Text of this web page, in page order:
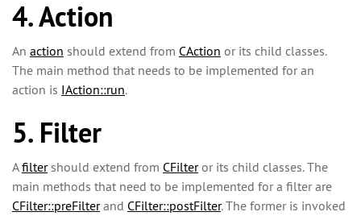
4. Action
An action should extend from CAction or its child classes.
The main method that needs to be implemented for an
action is IAction::run.
5. Filter
Afiltershould extend from CFilteror its child classes. The
main methods that need to be implemented for a filter are
CFilter::preFilterand CFilter::postFilter. The former is invoked